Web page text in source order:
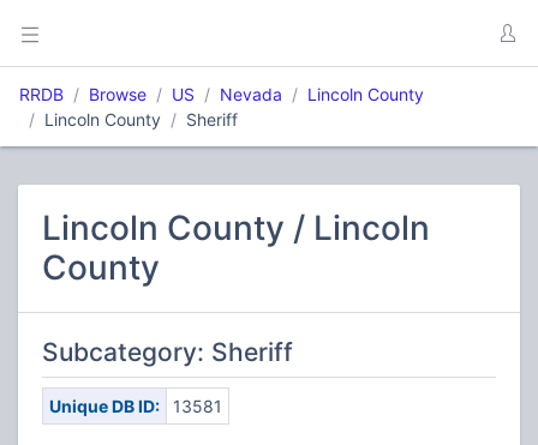
RRDB Browse US Nevada
Lincoln County
Lincoln County
Sheriff
Lincoln County / Lincoln
County
Subcategory: Sheriff
Unique DB ID: 13581